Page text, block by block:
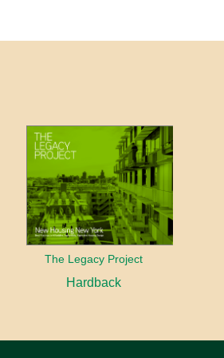
The Legacy Project
Hardback